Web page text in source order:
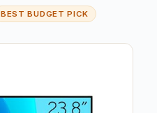
BEST BUDGET PICK